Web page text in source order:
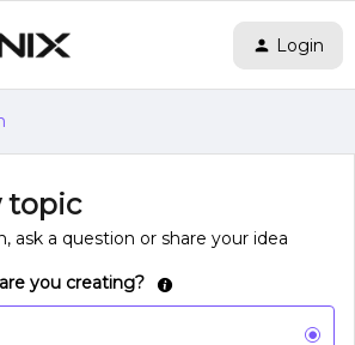
Login
topic
ask a question or share your idea
you creating?